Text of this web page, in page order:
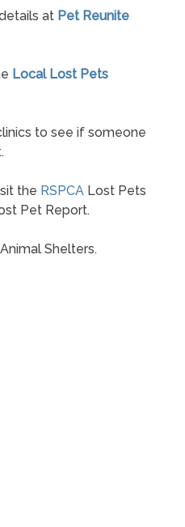
at Pet Reunite
Local Lost Pets
to see if someone
the RSPCALost Pets
Pet Report.
Shelters.